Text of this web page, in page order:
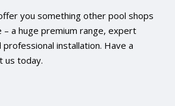
you something other pool shops
– a huge premium range, expert
professional installation. Have a
us today.